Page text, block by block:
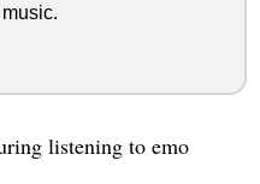
listening to emo